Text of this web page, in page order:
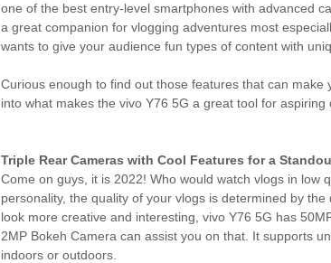
one of the best entry-level smartphones with advanced
a great companion for vlogging adventures most
wants to give your audience fun types of content with
Curious enough to find out those features that can make
into what makes the vivo Y76 5G a great tool for aspiring
Triple Rear Cameras with Cool Features for a
Come on guys, it is 2022! Who would watch vlogs in low
personality, the quality of your vlogs is determined by
look more creative and interesting, vivo Y76 5G has
2MP Bokeh Camera can assist you on that. It supports
indoors or outdoors.